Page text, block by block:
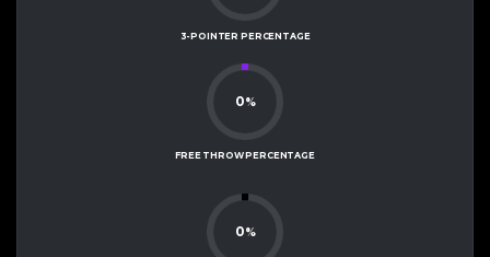
3-POINTER PERCENTAGE
0%
FREE THROW PERCENTAGE
0%